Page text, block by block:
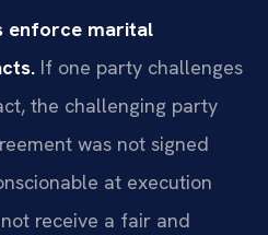
enforce marital
If one party challenges
the challenging party
was not signed
at execution
receive a fair and